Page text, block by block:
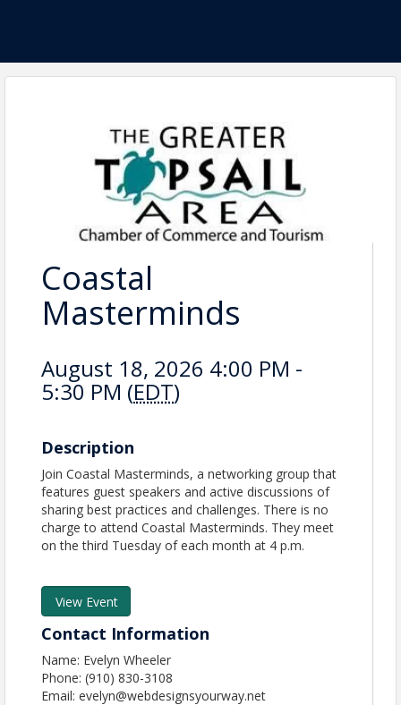
Coastal
Masterminds
August 18, 2026 4:00 PM -
5:30 PM (EDT)
Description
Join Coastal Masterminds, a networking group that
features guest speakers and active discussions of
sharing best practices and challenges. There is no
charge to attend Coastal Masterminds. They meet
on the third Tuesday of each month at 4 p.m.
View Event
Contact Information
Name: Evelyn Wheeler
Phone: (910) 830-3108
Email: evelyn@webdesignsyourway.net